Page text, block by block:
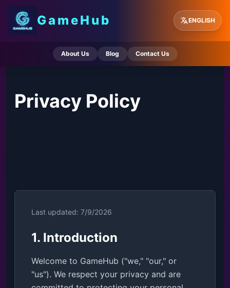
GameHub ENGLISH
About Us Blog Contact Us
Privacy Policy
Last updated: 7/9/2026
1. Introduction
Welcome to GameHub ("we," "our," or
"us"). We respect your privacy and are